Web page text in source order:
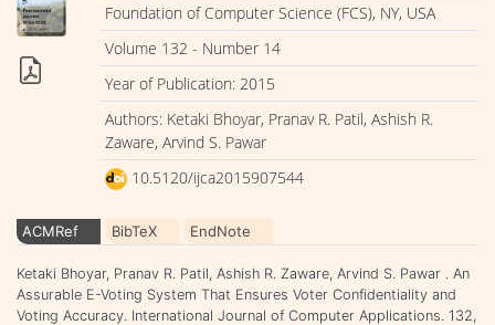
Foundation of Computer Science (FCS), NY, USA
Volume 132 - Number 14
Year of Publication: 2015
Authors: Ketaki Bhoyar, Pranav R. Patil, Ashish R.
Zaware, Arvind S. Pawar
10.5120/ijca2015907544
ACMRef BibTeX EndNote
Ketaki Bhoyar, Pranav R. Patil, Ashish R. Zaware, Arvind S. Pawar . An
Assurable E-Voting System That Ensures Voter Confidentiality and
Voting Accuracy. International Journal of Computer Applications. 132,